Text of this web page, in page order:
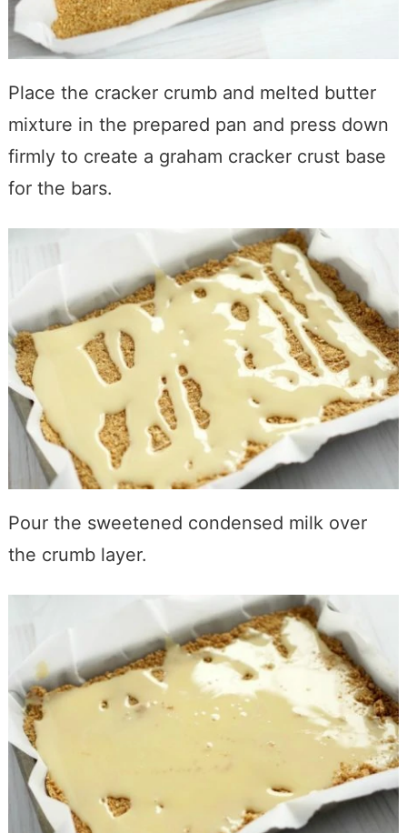
Place the cracker crumb and melted butter
mixture in the prepared pan and press down
firmly to create a graham cracker crust base
for the bars.
Pour the sweetened condensed milk over
the crumb layer.